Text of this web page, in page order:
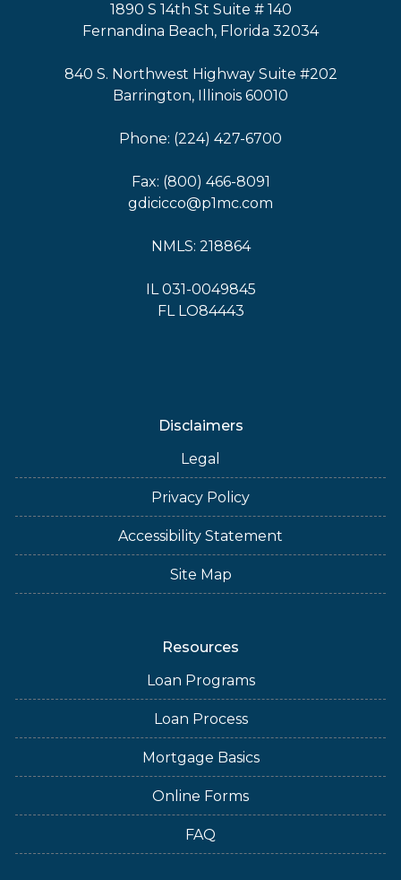
1890 S 14th St Suite # 140
Fernandina Beach, Florida 32034
840 S. Northwest Highway Suite #202
Barrington, Illinois 60010
Phone: (224) 427-6700
Fax: (800) 466-8091
gdicicco@p1mc.com
NMLS: 218864
IL 031-0049845
FL LO84443
Disclaimers
Legal
Privacy Policy
Accessibility Statement
Site Map
Resources
Loan Programs
Loan Process
Mortgage Basics
Online Forms
FAQ